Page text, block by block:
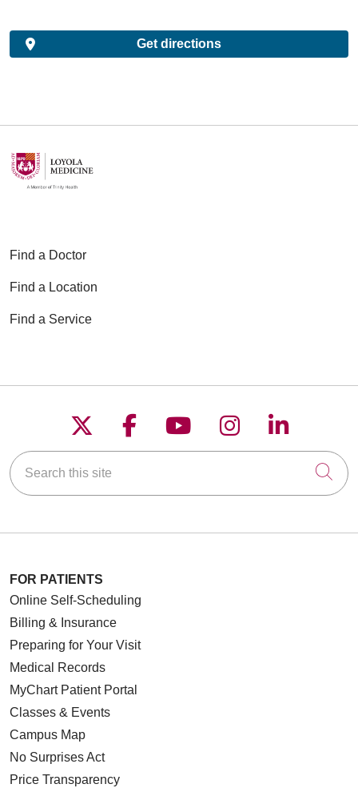
Get directions
Find a Doctor
Find a Location
Find a Service
Follow us on X
Follow us on
Follow us on
Follow us on
Follow
Search this site
FOR PATIENTS
Online Self-Scheduling
Billing & Insurance
Preparing for Your Visit
Medical Records
MyChart Patient Portal
Classes & Events
Campus Map
No Surprises Act
Price Transparency